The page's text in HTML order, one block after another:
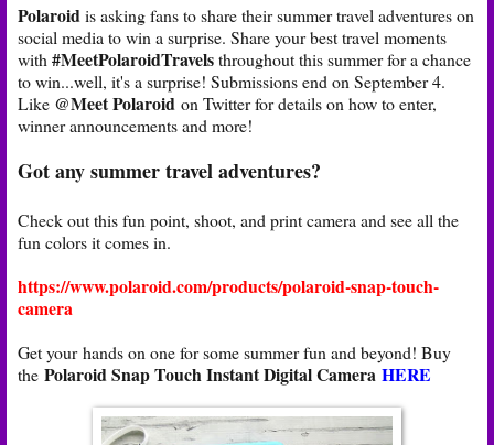
Polaroidis asking fans to share their summer travel adventures on
social media to win a surprise. Share your best travel moments
with #MeetPolaroidTravelsthroughout this summer for a chance
to win...well, it's a surprise! Submissions end on September 4.
Like @Meet Polaroid on Twitter for details on how to enter,
winner announcements and more!
Got any summer travel adventures?
Check out this fun point, shoot, and print camera and see all the
fun colors it comes in.
https://www.polaroid.com/products/polaroid-snap-touch-
camera
Get your hands on one for some summer fun and beyond! Buy
the Polaroid Snap Touch Instant Digital Camera HERE